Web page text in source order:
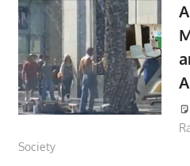
Society